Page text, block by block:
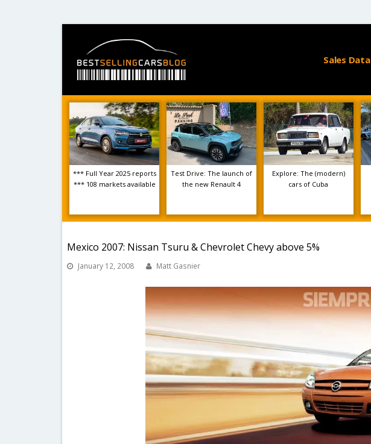
Sales Data
*** Full Year 2025 reports
*** 108 markets available
Test Drive: The launch of
the new Renault 4
Explore: The (modern)
cars of Cuba
Mexico 2007: Nissan Tsuru & Chevrolet Chevy above 5%
January 12, 2008 Matt Gasnier